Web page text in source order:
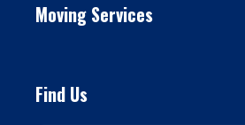
Moving Services
Find Us